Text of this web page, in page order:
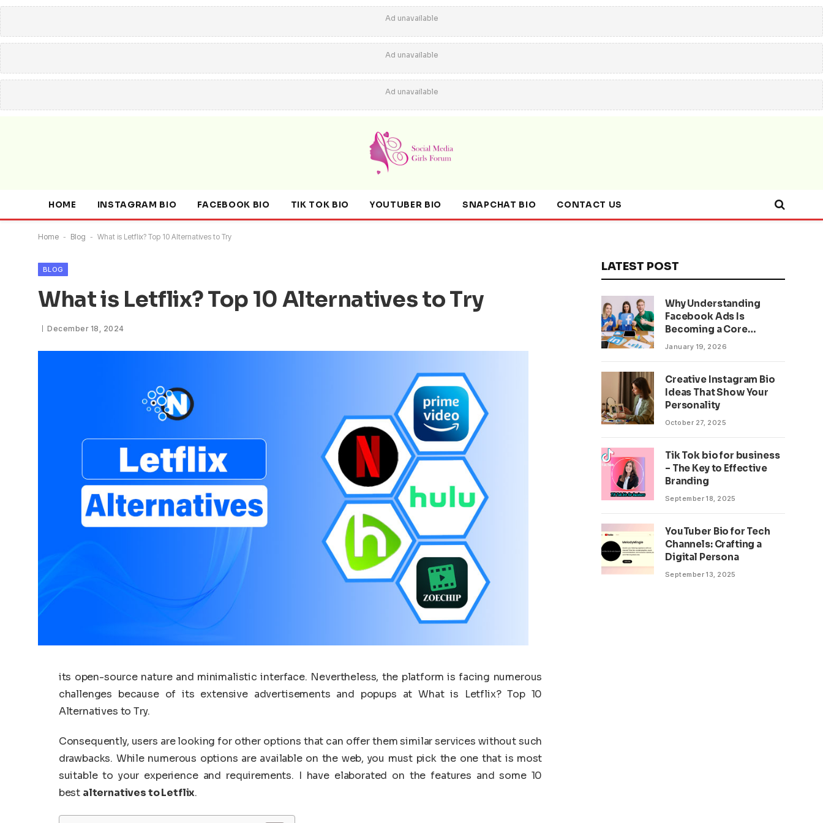
Ad unavailable
Ad unavailable
Ad unavailable
HOME INSTAGRAM BIO FACEBOOK BIO TIK TOK BIO YOUTUBER BIO SNAPCHAT BIO CONTACT US
Home - Blog - What is Letflix? Top 10 Alternatives to Try
BLOG
What is Letflix? Top 10 Alternatives to Try
December 18, 2024
its open-source nature and minimalistic interface. Nevertheless, the platform is facing numerous
challenges because of its extensive advertisements and popups at What is Letflix? Top 10
Alternatives to Try.
Consequently, users are looking for other options that can offer them similar services without such
drawbacks. While numerous options are available on the web, you must pick the one that is most
suitable to your experience and requirements. I have elaborated on the features and some 10
best alternatives to Letflix.
LATEST POST
Why Understanding
Facebook Ads Is
Becoming a Core
Business Skill
January 19, 2026
Creative Instagram Bio
Ideas That Show Your
Personality
October 27, 2025
Tik Tok bio for business
– The Key to Effective
Branding
September 18, 2025
YouTuber Bio for Tech
Channels: Crafting a
Digital Persona
September 13, 2025